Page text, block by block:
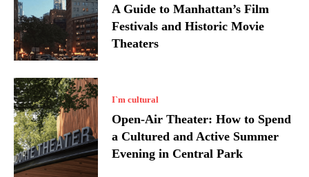
A Guide to Manhattan’s Film
Festivals and Historic Movie
Theaters
I`m cultural
Open-Air Theater: How to Spend
a Cultured and Active Summer
Evening in Central Park